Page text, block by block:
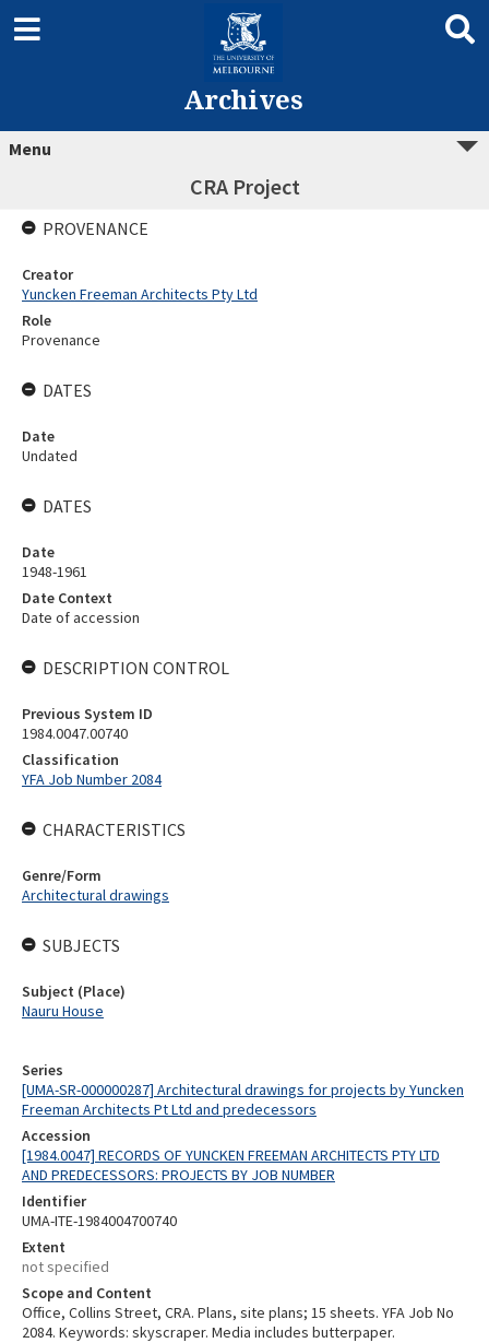
Archives
Menu
CRA Project
Series
[UMA-SR-000000287] Architectural drawings for projects by Yuncken
Freeman Architects Pt Ltd and predecessors
Accession
[1984.0047] RECORDS OF YUNCKEN FREEMAN ARCHITECTS PTY LTD
AND PREDECESSORS: PROJECTS BY JOB NUMBER
Identifier
UMA-ITE-1984004700740
Extent
not specified
Scope and Content
Office, Collins Street, CRA. Plans, site plans; 15 sheets. YFA Job No
2084. Keywords: skyscraper. Media includes butterpaper.
PROVENANCE
Creator
Yuncken Freeman Architects Pty Ltd
Role
Provenance
DATES
Date
Undated
DATES
Date
1948-1961
Date Context
Date of accession
DESCRIPTION CONTROL
Previous System ID
1984.0047.00740
Classification
YFA Job Number 2084
CHARACTERISTICS
Genre/Form
Architectural drawings
SUBJECTS
Subject (Place)
Nauru House